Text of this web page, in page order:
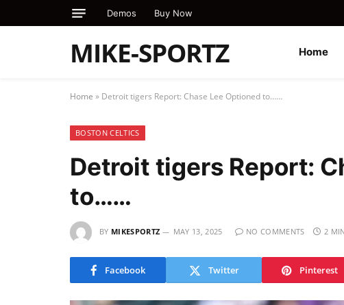
Demos Buy Now
MIKE-SPORTZ Home
Home » Detroit tigers Report: Chase Lee Optioned to……
BOSTON CELTICS
Detroit tigers Report:
to……
BY MIKESPORTZ MAY 13, 2025 NO COMMENTS 2
Facebook Twitter Pinterest